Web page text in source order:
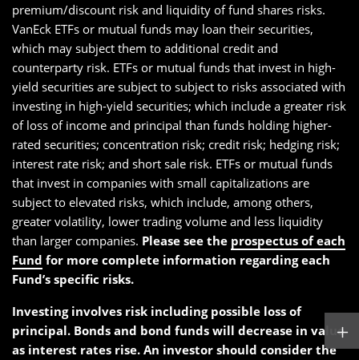
premium/discount risk and liquidity of fund shares risks.
VanEck ETFs or mutual funds may loan their securities,
which may subject them to additional credit and
counterparty risk. ETFs or mutual funds that invest in high-
yield securities are subject to subject to risks associated with
investing in high-yield securities; which include a greater risk
of loss of income and principal than funds holding higher-
rated securities; concentration risk; credit risk; hedging risk;
interest rate risk; and short sale risk. ETFs or mutual funds
that invest in companies with small capitalizations are
subject to elevated risks, which include, among others,
greater volatility, lower trading volume and less liquidity
than larger companies. Please see the prospectus of each
Fund for more complete information regarding each
Fund’s specific risks.
Investing involves risk including possible loss of
principal. Bonds and bond funds will decrease in value
as interest rates rise. An investor should consider the